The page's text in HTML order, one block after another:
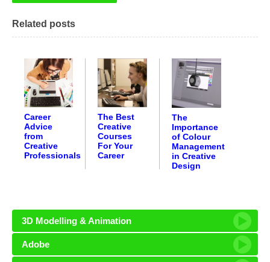
Related posts
Career
Advice
from
Creative
Professionals
The Best
Creative
Courses
For Your
Career
The
Importance
of Colour
Management
in Creative
Design
3D Modelling & Animation
Adobe